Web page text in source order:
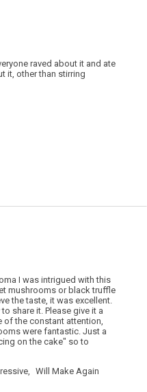
raved about it and ate
it, other than stirring
I was intrigued with this
mushrooms or black truffle
the taste, it was excellent.
share it. Please give it a
the constant attention,
were fantastic. Just a
on the cake" so to
Will Make Again